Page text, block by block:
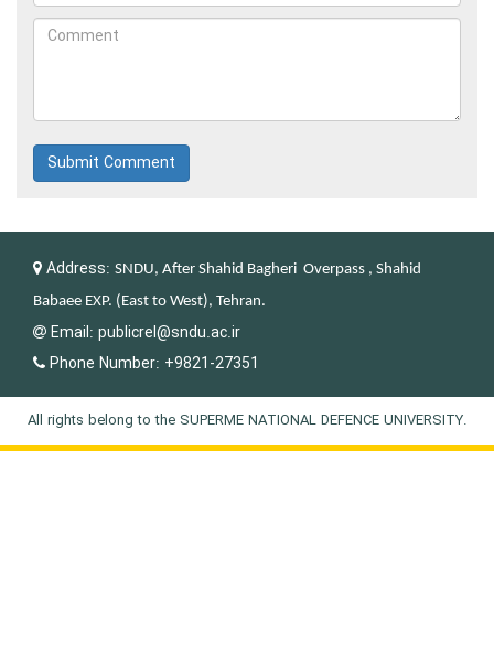
Submit Comment
Address: SNDU, After Shahid Bagheri Overpass , Shahid
Babaee EXP. (East to West), Tehran.
Email: publicrel@sndu.ac.ir
Phone Number: +9821-27351
All rights belong to the SUPERME NATIONAL DEFENCE UNIVERSITY.